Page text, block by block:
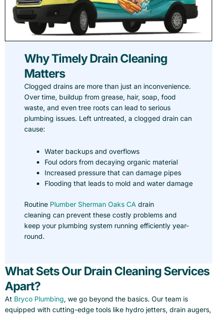
Why Timely Drain Cleaning
Matters
Clogged drains are more than just an inconvenience.
Over time, buildup from grease, hair, soap, food
waste, and even tree roots can lead to serious
plumbing issues. Left untreated, a clogged drain can
cause:
Water backups and overflows
Foul odors from decaying organic material
Increased pressure that can damage pipes
Flooding that leads to mold and water damage
Routine Plumber Sherman Oaks CA drain
cleaning can prevent these costly problems and
keep your plumbing system running efficiently year-
round.
What Sets Our Drain Cleaning Services
Apart?
At Bryco Plumbing, we go beyond the basics. Our team is
equipped with cutting-edge tools like hydro jetters, drain augers,